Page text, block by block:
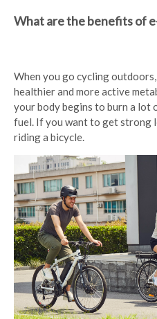
What are the benefits of
When you go cycling
healthier and more active
your body begins to burn a lot
fuel. If you want to get strong
riding a bicycle.